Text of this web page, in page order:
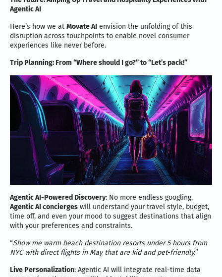
Agentic AI
Here’s how we at Movate AI envision the unfolding of this
disruption across touchpoints to enable novel consumer
experiences like never before.
Trip Planning: From “Where should I go?” to “Let’s pack!”
Agentic AI-Powered Discovery: No more endless googling.
Agentic AI concierges will understand your travel style, budget,
time off, and even your mood to suggest destinations that align
with your preferences and constraints.
“Show me warm beach destination resorts under 5 hours from
NYC with direct flights in May that are kid and pet-friendly.”
Live Personalization: Agentic AI will integrate real-time data